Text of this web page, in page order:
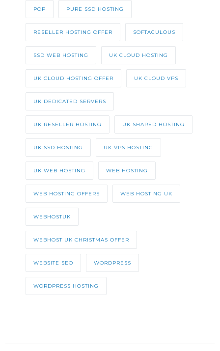
POP PURE SSD HOSTING
RESELLER HOSTING OFFER SOFTACULOUS
SSD WEB HOSTING UK CLOUD HOSTING
UK CLOUD HOSTING OFFER UK CLOUD VPS
UK DEDICATED SERVERS
UK RESELLER HOSTING UK SHARED HOSTING
UK SSD HOSTING UK VPS HOSTING
UK WEB HOSTING WEB HOSTING
WEB HOSTING OFFERS WEB HOSTING UK
WEBHOSTUK
WEBHOST UK CHRISTMAS OFFER
WEBSITE SEO WORDPRESS
WORDPRESS HOSTING